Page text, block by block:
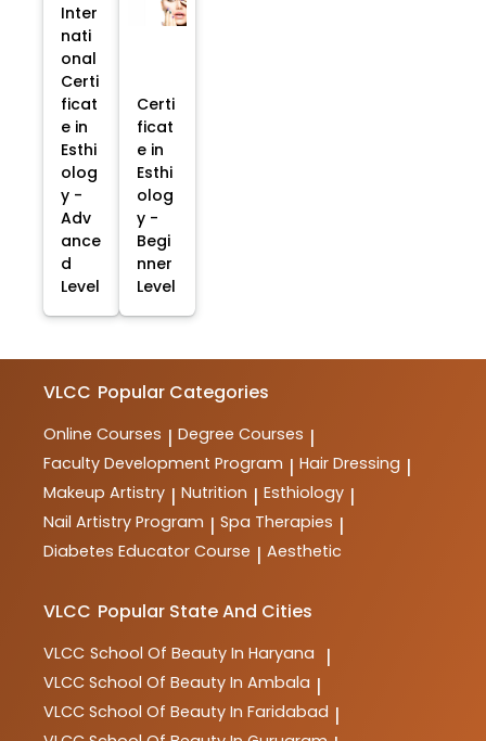
Inter
nati
onal
Certi
ficat
e in
Esthi
olog
y -
Adv
ance
d
Level
Certi
ficat
e in
Esthi
olog
y -
Begi
nner
Level
VLCC Popular Categories
Online Courses | Degree Courses |
Faculty Development Program | Hair Dressing |
Makeup Artistry | Nutrition | Esthiology |
Nail Artistry Program | Spa Therapies |
Diabetes Educator Course | Aesthetic
VLCC Popular State And Cities
VLCC School Of Beauty In Haryana |
VLCC School Of Beauty In Ambala |
VLCC School Of Beauty In Faridabad |